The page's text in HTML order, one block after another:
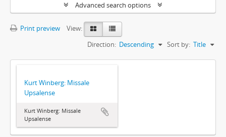
Advanced search options
Print preview
View:
Sort by: Title
Direction: Descending
Kurt Winberg: Missale
Upsalense
Kurt Winberg: Missale
Upsalense